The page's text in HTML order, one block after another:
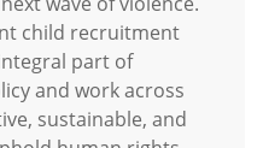
child recruitment
part of
and work across
sustainable, and